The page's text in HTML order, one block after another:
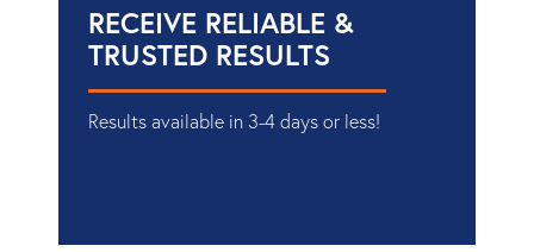
RECEIVE RELIABLE &
TRUSTED RESULTS
Results available in 3-4 days or less!